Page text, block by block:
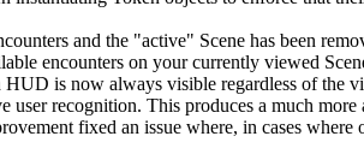
and the "active" Scene has been
encounters on your currently viewed
is now always visible regardless of the
user recognition. This produces a much
fixed an issue where, in cases